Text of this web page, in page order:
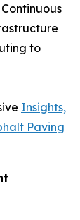
to
Insights,
Paving